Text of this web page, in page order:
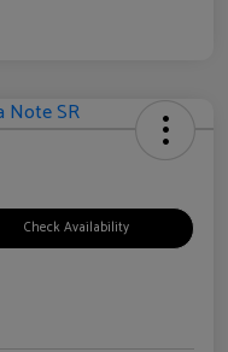
Check Availability